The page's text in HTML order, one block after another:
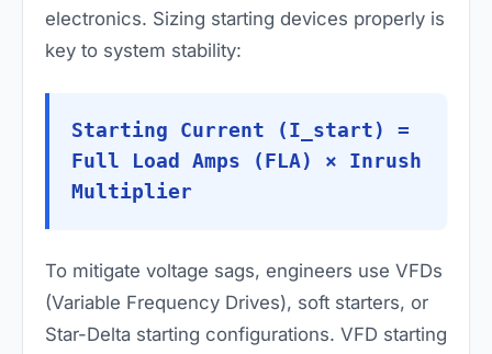
electronics. Sizing starting devices properly is
key to system stability:
Starting Current (I_start) =
Full Load Amps (FLA) × Inrush
Multiplier
To mitigate voltage sags, engineers use VFDs
(Variable Frequency Drives), soft starters, or
Star-Delta starting configurations. VFD starting